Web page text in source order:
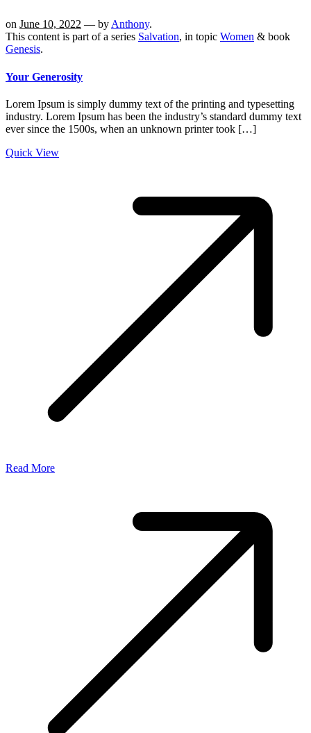
on June 10, 2022 — byAnthony.
This content is part of a series Salvation, in topic Women & book
Genesis.
Your Generosity
Lorem Ipsum is simply dummy text of the printing and typesetting
industry. Lorem Ipsum has been the industry’s standard dummy text
ever since the 1500s, when an unknown printer took […]
Quick View
Read More